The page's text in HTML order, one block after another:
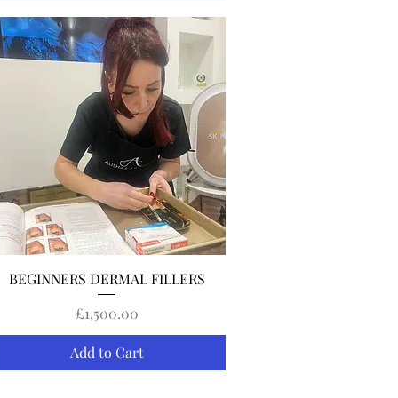
Quick View
BEGINNERS DERMAL FILLERS
Price
£1,500.00
Add to Cart